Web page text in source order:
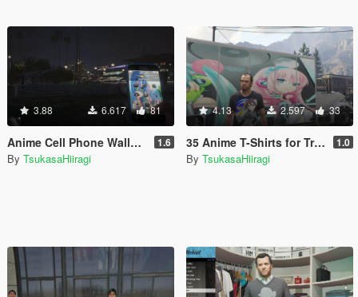
3.88 6.617 81
Anime Cell Phone Wallpaper Pack 1.6
By TsukasaHiiragi
4.13 2.597 33
35 Anime T-Shirts for Trevor 1.0
By TsukasaHiiragi